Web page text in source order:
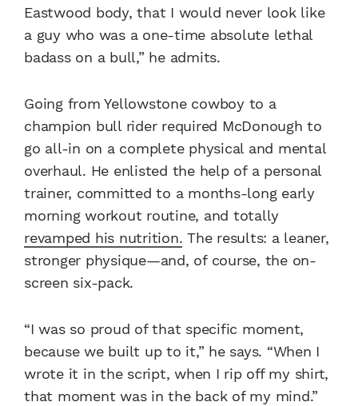
Eastwood body, that I would never look like
a guy who was a one-time absolute lethal
badass on a bull,” he admits.
Going from Yellowstone cowboy to a
champion bull rider required McDonough to
go all-in on a complete physical and mental
overhaul. He enlisted the help of a personal
trainer, committed to a months-long early
morning workout routine, and totally
revamped his nutrition. The results: a leaner,
stronger physique—and, of course, the on-
screen six-pack.
“I was so proud of that specific moment,
because we built up to it,” he says. “When I
wrote it in the script, when I rip off my shirt,
that moment was in the back of my mind.”